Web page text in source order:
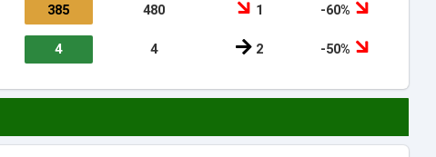
385 480 1 -60%
4 4 2 -50%